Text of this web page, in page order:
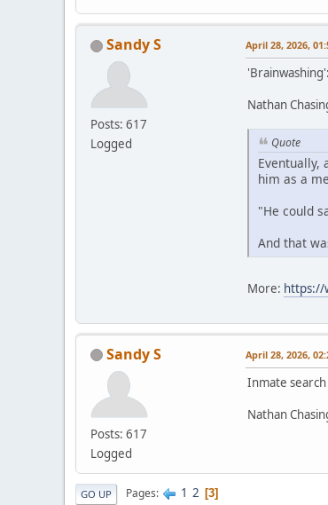
Sandy S
Posts: 617
Logged
April 28, 2026,
Nathan
Quote
Eventually,
him as a
"He could
And that
More: https://
Sandy S
Posts: 617
Logged
April 28, 2026,
Inmate search
Nathan
GO UP Pages 1 2 3